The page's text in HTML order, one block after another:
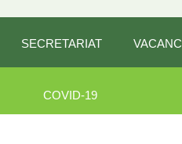
SECRETARIAT
COVID-19